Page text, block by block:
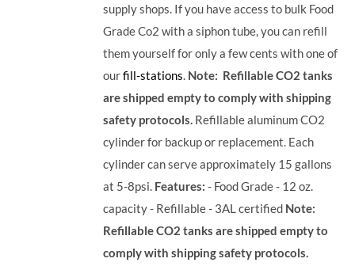
supply shops. If you have access to bulk Food
Grade Co2 with a siphon tube, you can refill
them yourself for only a few cents with one of
ourfill-stations Note: Refillable CO2 tanks
are shipped empty to comply with shipping
safety protocols. Refillable aluminum CO2
cylinder for backup or replacement. Each
cylinder can serve approximately 15 gallons
at 5-8psi. Features: - Food Grade - 12 oz.
capacity - Refillable - 3AL certified Note:
Refillable CO2 tanks are shipped empty to
comply with shipping safety protocols.